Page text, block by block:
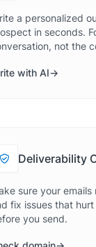
a personalized
in seconds.
not the
with AI
Deliverability
sure your
fix issues that
you send.